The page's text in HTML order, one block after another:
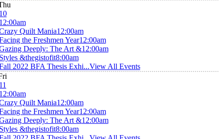
Quilt Mania12:00am
the Freshmen Year12:00am
Deeply: The Art &12:00am
&thegistofit8:00am
2022 BFA Thesis Exhi...View All Events
Quilt Mania12:00am
the Freshmen Year12:00am
Deeply: The Art &12:00am
&thegistofit8:00am